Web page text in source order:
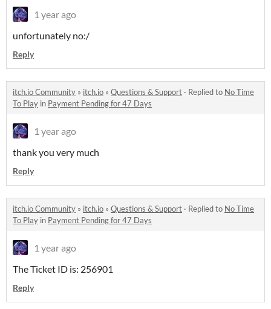
1 year ago
unfortunately no:/
Reply
itch.io Community » itch.io » Questions & Support · Replied to No Time
To Play in Payment Pending for 47 Days
1 year ago
thank you very much
Reply
itch.io Community » itch.io » Questions & Support · Replied to No Time
To Play in Payment Pending for 47 Days
1 year ago
The Ticket ID is: 256901
Reply